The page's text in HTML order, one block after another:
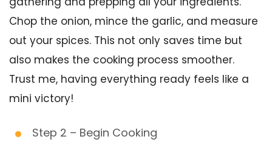
Chop the onion, mince the garlic, and measure
out your spices. This not only saves time but
also makes the cooking process smoother.
Trust me, having everything ready feels like a
mini victory!
Step 2 – Begin Cooking